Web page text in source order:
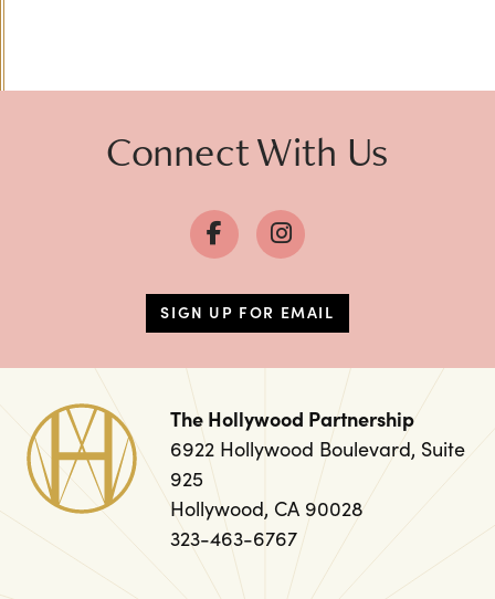
Connect With Us
SIGN UP FOR EMAIL
The Hollywood Partnership
6922 Hollywood Boulevard, Suite
925
Hollywood, CA 90028
323-463-6767